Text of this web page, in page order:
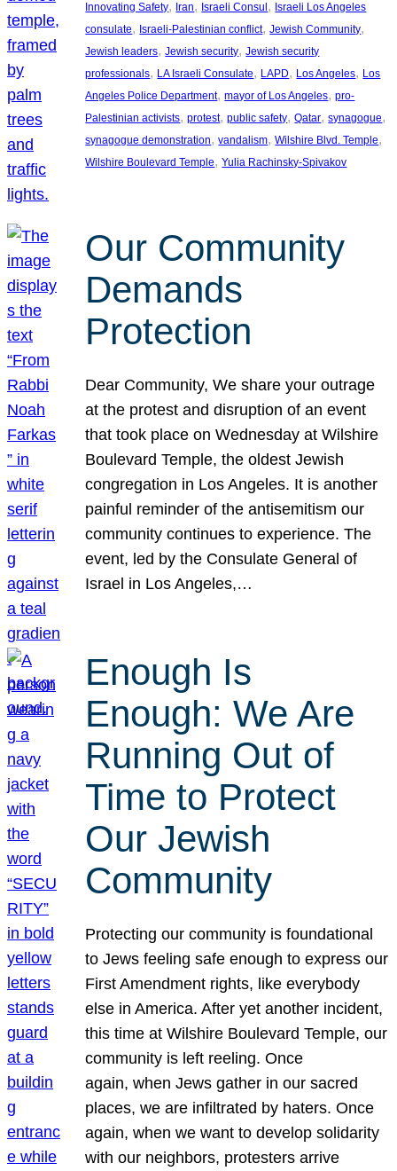
Innovating Safety, Iran, Israeli Consul , Israeli Los Angeles
consulate, Israeli-Palestinian conflict, Jewish Community
Jewish leaders, Jewish security, Jewish security
professionals, LA Israeli Consulate, LAPD, Los Angeles, Los
Angeles Police Department, mayor of Los Angeles, pro-
Palestinian activists, protest, public safety, Qatar, synagogue
synagogue demonstration, vandalism, Wilshire Blvd. Temple
Wilshire Boulevard Temple, Yulia Rachinsky-Spivakov
Our Community
Demands
Protection
Dear Community, We share your outrage
at the protest and disruption of an event
that took place on Wednesday at Wilshire
Boulevard Temple, the oldest Jewish
congregation in Los Angeles. It is another
painful reminder of the antisemitism our
community continues to experience. The
event, led by the Consulate General of
Israel in Los Angeles,…
Enough Is
Enough: We Are
Running Out of
Time to Protect
Our Jewish
Community
Protecting our community is foundational
to Jews feeling safe enough to express our
First Amendment rights, like everybody
else in America. After yet another incident,
this time at Wilshire Boulevard Temple, our
community is left reeling. Once
again, when Jews gather in our sacred
places, we are infiltrated by haters. Once
again, when we want to develop solidarity
with our neighbors, protesters arrive